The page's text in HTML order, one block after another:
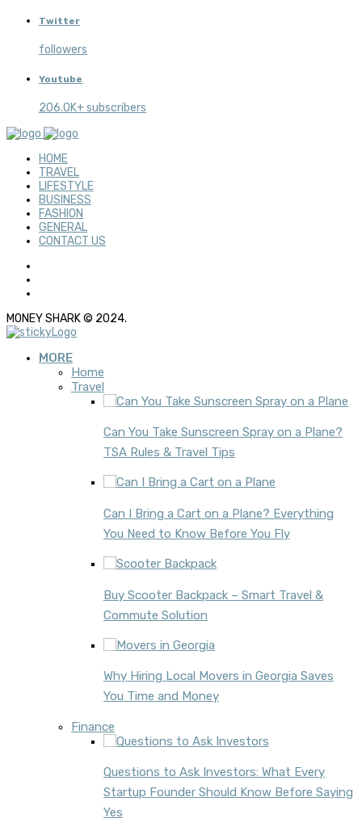
Twitter
followers
Youtube
206.0K+ subscribers
HOME
TRAVEL
LIFESTYLE
BUSINESS
FASHION
GENERAL
CONTACT US
MONEY SHARK © 2024.
MORE
Home
Travel
Can You Take Sunscreen Spray on a Plane?
TSA Rules & Travel Tips
Can I Bring a Cart on a Plane? Everything
You Need to Know Before You Fly
Buy Scooter Backpack – Smart Travel &
Commute Solution
Why Hiring Local Movers in Georgia Saves
You Time and Money
Finance
Questions to Ask Investors: What Every
Startup Founder Should Know Before Saying
Yes